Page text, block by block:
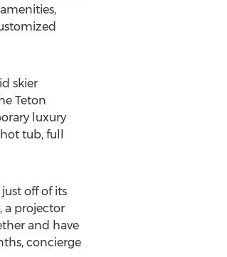
skier
Teton
luxury
tub, full
off of its
a projector
and have
concierge